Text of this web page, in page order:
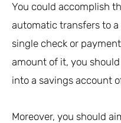
You could accomplish
automatic transfers to
single check or
amount of it, you
into a savings account
Moreover, you should